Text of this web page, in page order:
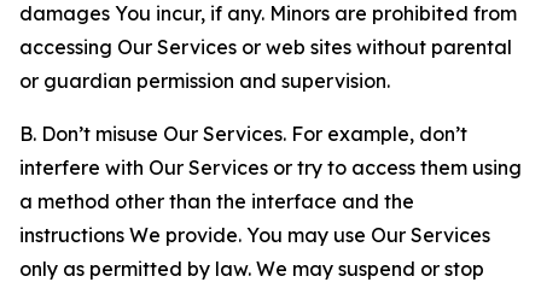
damages You incur, if any. Minors are prohibited from
accessing Our Services or web sites without parental
or guardian permission and supervision.
B. Don’t misuse Our Services. For example, don’t
interfere with Our Services or try to access them using
a method other than the interface and the
instructions We provide. You may use Our Services
only as permitted by law. We may suspend or stop